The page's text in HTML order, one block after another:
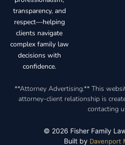
transparency, and
respect—helping
clients navigate
complex family law
decisions with
confidence.
**Attorney Advertising.** This
attorney-client relationship is
contacting
© 2026 Fisher Family
Built by Davenport